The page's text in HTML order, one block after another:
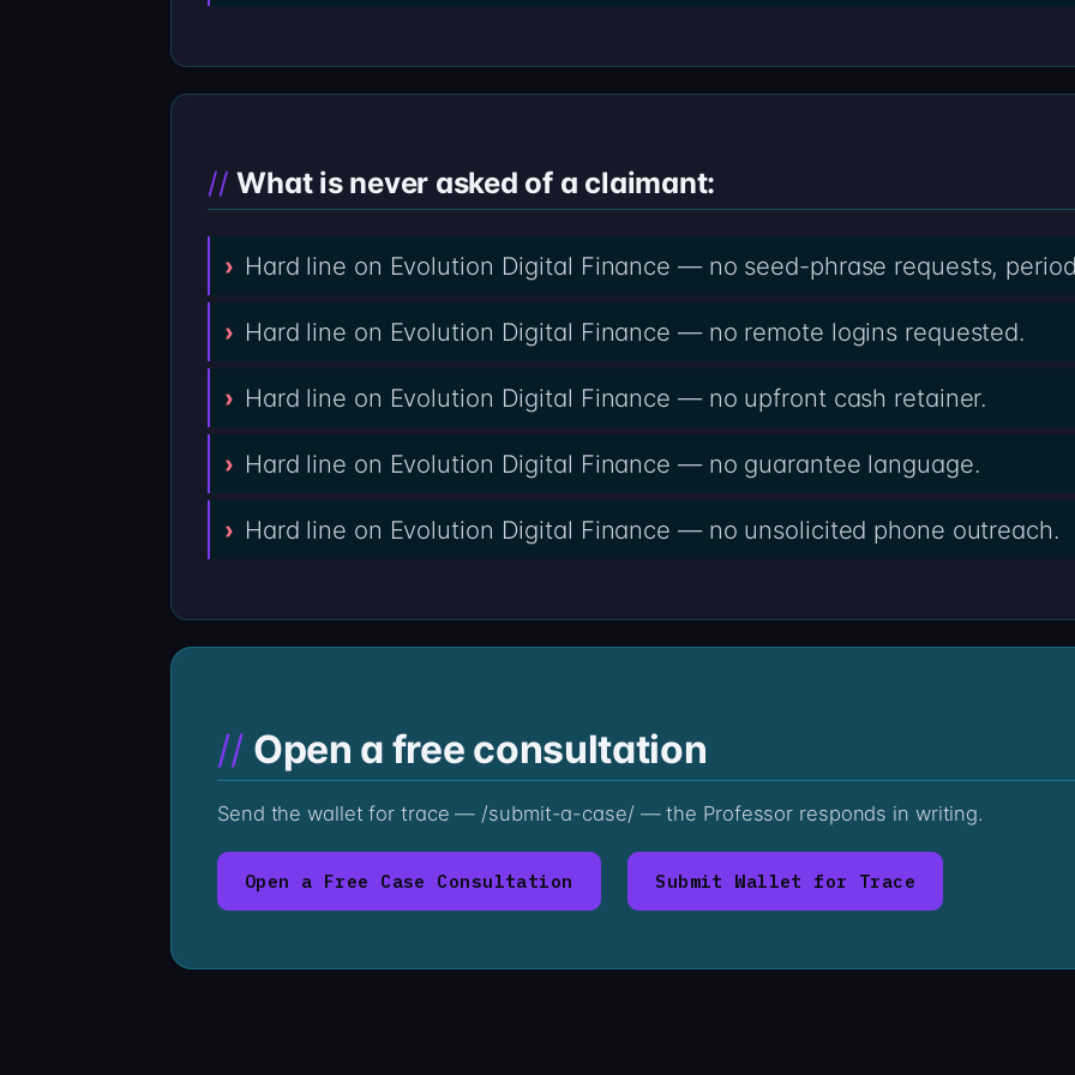
What is never asked of a claimant:
Hard line on Evolution Digital Finance — no seed-phrase requests,
Hard line on Evolution Digital Finance — no remote logins requested.
Hard line on Evolution Digital Finance — no upfront cash retainer.
Hard line on Evolution Digital Finance — no guarantee language.
Hard line on Evolution Digital Finance — no unsolicited phone outreach.
Open a free consultation
Send the wallet for trace — /submit-a-case/ — the Professor responds in writing.
Open a Free Case Consultation Submit Wallet for Trace